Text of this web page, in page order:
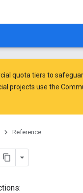
quota tiers to
projects use the
Reference